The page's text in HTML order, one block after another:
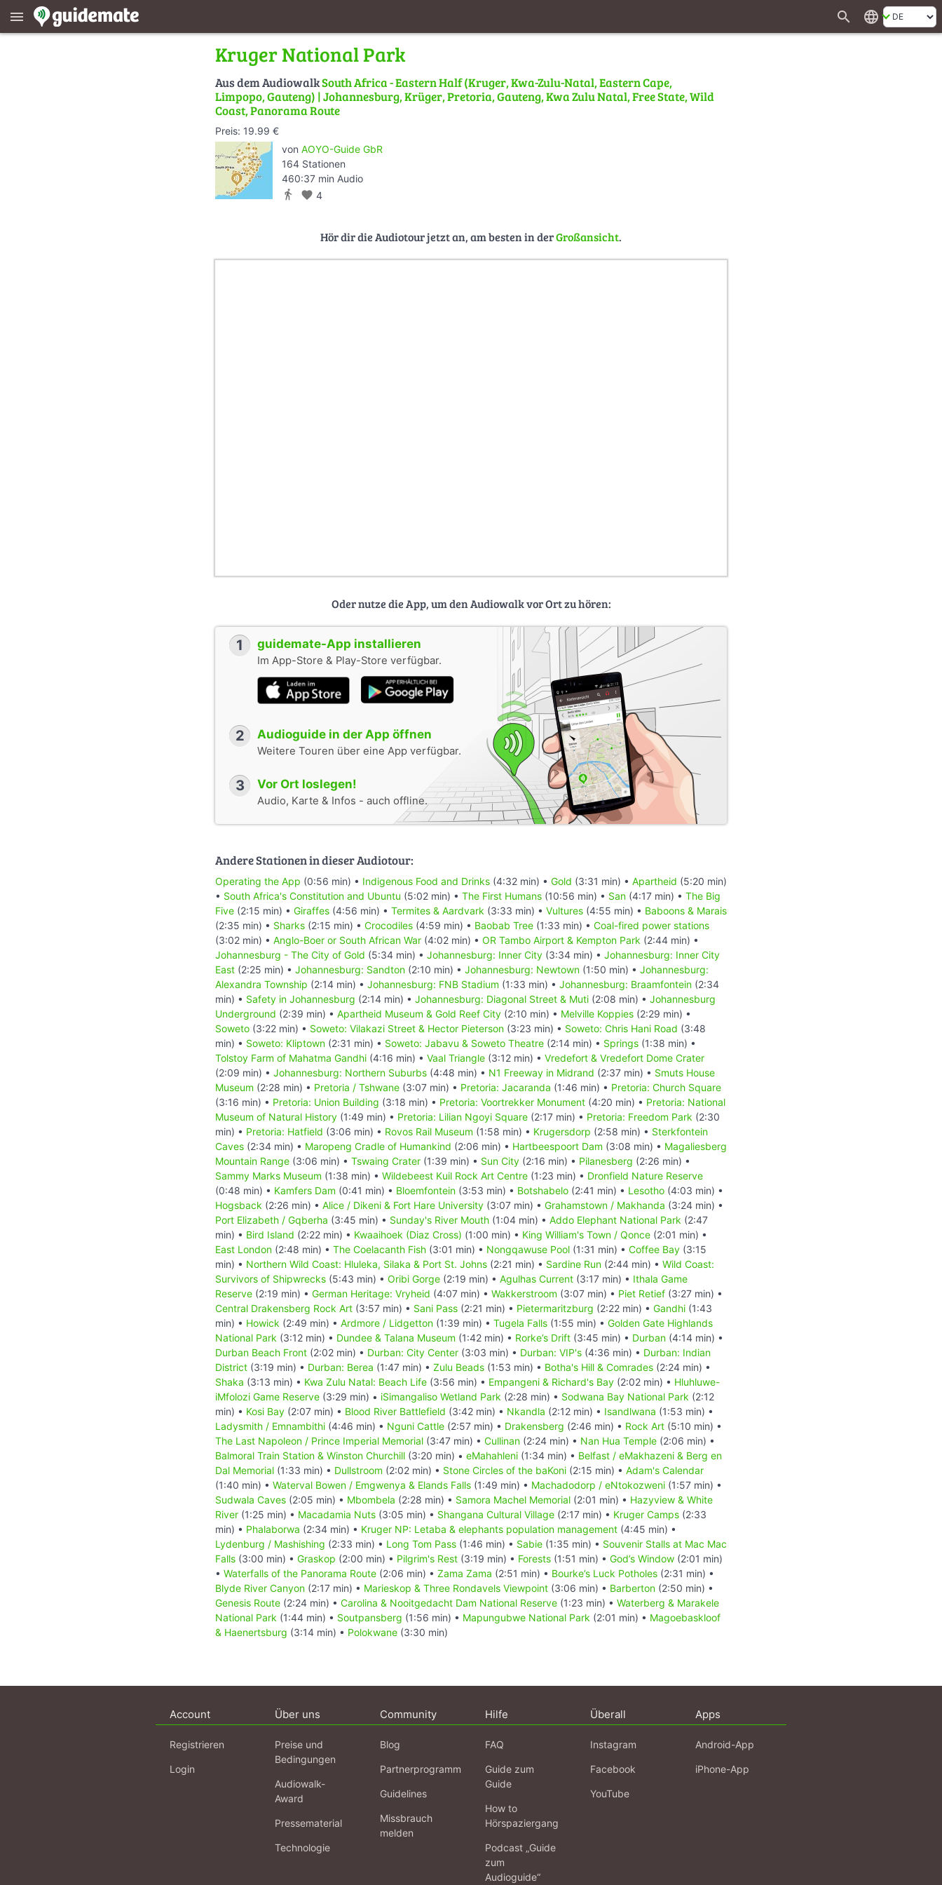
menu search language
Kruger National Park
Aus dem AudiowalkSouth Africa - Eastern Half (Kruger, Kwa-Zulu-Natal, Eastern Cape,
Limpopo, Gauteng) | Johannesburg, Krüger, Pretoria, Gauteng, Kwa Zulu Natal, Free State, Wild
Coast, Panorama Route
Preis: 19.99 €
von AOYO-Guide GbR
164 Stationen
460:37 min Audio
directions_walk favorite 4
Hör dir die Audiotour jetzt an, am besten in derGroßansicht.
Oder nutze die App, um den Audiowalk vor Ort zu hören:
1 guidemate-App installieren
Im App-Store & Play-Store verfügbar.
2 Audioguide in der App öffnen
Weitere Touren über eine App verfügbar.
3 Vor Ort loslegen!
Audio, Karte & Infos - auch offline.
Andere Stationen in dieser Audiotour:
Operating the App (0:56 min) • Indigenous Food and Drinks (4:32 min) • Gold (3:31 min) • Apartheid (5:20 min)
• South Africa's Constitution and Ubuntu (5:02 min) • The First Humans (10:56 min) • San (4:17 min) • The Big
Five (2:15 min) • Giraffes (4:56 min) • Termites & Aardvark (3:33 min) • Vultures (4:55 min) • Baboons & Marais
(2:35 min) • Sharks (2:15 min) • Crocodiles (4:59 min) • Baobab Tree (1:33 min) • Coal-fired power stations
(3:02 min) • Anglo-Boer or South African War (4:02 min) • OR Tambo Airport & Kempton Park (2:44 min) •
Johannesburg - The City of Gold (5:34 min) • Johannesburg: Inner City (3:34 min) • Johannesburg: Inner City
East (2:25 min) • Johannesburg: Sandton (2:10 min) • Johannesburg: Newtown (1:50 min) • Johannesburg:
Alexandra Township (2:14 min) • Johannesburg: FNB Stadium (1:33 min) • Johannesburg: Braamfontein (2:34
min) • Safety in Johannesburg (2:14 min) • Johannesburg: Diagonal Street & Muti (2:08 min) • Johannesburg
Underground (2:39 min) • Apartheid Museum & Gold Reef City (2:10 min) • Melville Koppies (2:29 min) •
Soweto (3:22 min) • Soweto: Vilakazi Street & Hector Pieterson (3:23 min) • Soweto: Chris Hani Road (3:48
min) • Soweto: Kliptown (2:31 min) • Soweto: Jabavu & Soweto Theatre (2:14 min) • Springs (1:38 min) •
Tolstoy Farm of Mahatma Gandhi (4:16 min) • Vaal Triangle (3:12 min) • Vredefort & Vredefort Dome Crater
(2:09 min) • Johannesburg: Northern Suburbs (4:48 min) • N1 Freeway in Midrand (2:37 min) • Smuts House
Museum (2:28 min) • Pretoria / Tshwane (3:07 min) • Pretoria: Jacaranda (1:46 min) • Pretoria: Church Square
(3:16 min) • Pretoria: Union Building (3:18 min) • Pretoria: Voortrekker Monument (4:20 min) • Pretoria: National
Museum of Natural History (1:49 min) • Pretoria: Lilian Ngoyi Square (2:17 min) • Pretoria: Freedom Park (2:30
min) • Pretoria: Hatfield (3:06 min) • Rovos Rail Museum (1:58 min) • Krugersdorp (2:58 min) • Sterkfontein
Caves (2:34 min) • Maropeng Cradle of Humankind (2:06 min) • Hartbeespoort Dam (3:08 min) • Magaliesberg
Mountain Range (3:06 min) • Tswaing Crater (1:39 min) • Sun City (2:16 min) • Pilanesberg (2:26 min) •
Sammy Marks Museum (1:38 min) • Wildebeest Kuil Rock Art Centre (1:23 min) • Dronfield Nature Reserve
(0:48 min) • Kamfers Dam (0:41 min) • Bloemfontein (3:53 min) • Botshabelo (2:41 min) • Lesotho (4:03 min) •
Hogsback (2:26 min) • Alice / Dikeni & Fort Hare University (3:07 min) • Grahamstown / Makhanda (3:24 min) •
Port Elizabeth / Gqberha (3:45 min) • Sunday's River Mouth (1:04 min) • Addo Elephant National Park (2:47
min) • Bird Island (2:22 min) • Kwaaihoek (Diaz Cross) (1:00 min) • King William's Town / Qonce (2:01 min) •
East London (2:48 min) • The Coelacanth Fish (3:01 min) • Nongqawuse Pool (1:31 min) • Coffee Bay (3:15
min) • Northern Wild Coast: Hluleka, Silaka & Port St. Johns (2:21 min) • Sardine Run (2:44 min) • Wild Coast:
Survivors of Shipwrecks (5:43 min) • Oribi Gorge (2:19 min) • Agulhas Current (3:17 min) • Ithala Game
Reserve (2:19 min) • German Heritage: Vryheid (4:07 min) • Wakkerstroom (3:07 min) • Piet Retief (3:27 min) •
Central Drakensberg Rock Art (3:57 min) • Sani Pass (2:21 min) • Pietermaritzburg (2:22 min) • Gandhi (1:43
min) • Howick (2:49 min) • Ardmore / Lidgetton (1:39 min) • Tugela Falls (1:55 min) • Golden Gate Highlands
National Park (3:12 min) • Dundee & Talana Museum (1:42 min) • Rorke’s Drift (3:45 min) • Durban (4:14 min) •
Durban Beach Front (2:02 min) • Durban: City Center (3:03 min) • Durban: VIP's (4:36 min) • Durban: Indian
District (3:19 min) • Durban: Berea (1:47 min) • Zulu Beads (1:53 min) • Botha's Hill & Comrades (2:24 min) •
Shaka (3:13 min) • Kwa Zulu Natal: Beach Life (3:56 min) • Empangeni & Richard's Bay (2:02 min) • Hluhluwe-
iMfolozi Game Reserve (3:29 min) • iSimangaliso Wetland Park (2:28 min) • Sodwana Bay National Park (2:12
min) • Kosi Bay (2:07 min) • Blood River Battlefield (3:42 min) • Nkandla (2:12 min) • Isandlwana (1:53 min) •
Ladysmith / Emnambithi (4:46 min) • Nguni Cattle (2:57 min) • Drakensberg (2:46 min) • Rock Art (5:10 min) •
The Last Napoleon / Prince Imperial Memorial (3:47 min) • Cullinan (2:24 min) • Nan Hua Temple (2:06 min) •
Balmoral Train Station & Winston Churchill (3:20 min) • eMahahleni (1:34 min) • Belfast / eMakhazeni & Berg en
Dal Memorial (1:33 min) • Dullstroom (2:02 min) • Stone Circles of the baKoni (2:15 min) • Adam's Calendar
(1:40 min) • Waterval Bowen / Emgwenya & Elands Falls (1:49 min) • Machadodorp / eNtokozweni (1:57 min) •
Sudwala Caves (2:05 min) • Mbombela (2:28 min) • Samora Machel Memorial (2:01 min) • Hazyview & White
River (1:25 min) • Macadamia Nuts (3:05 min) • Shangana Cultural Village (2:17 min) • Kruger Camps (2:33
min) • Phalaborwa (2:34 min) • Kruger NP: Letaba & elephants population management (4:45 min) •
Lydenburg / Mashishing (2:33 min) • Long Tom Pass (1:46 min) • Sabie (1:35 min) • Souvenir Stalls at Mac Mac
Falls (3:00 min) • Graskop (2:00 min) • Pilgrim's Rest (3:19 min) • Forests (1:51 min) • God’s Window (2:01 min)
• Waterfalls of the Panorama Route (2:06 min) • Zama Zama (2:51 min) • Bourke’s Luck Potholes (2:31 min) •
Blyde River Canyon (2:17 min) • Marieskop & Three Rondavels Viewpoint (3:06 min) • Barberton (2:50 min) •
Genesis Route (2:24 min) • Carolina & Nooitgedacht Dam National Reserve (1:23 min) • Waterberg & Marakele
National Park (1:44 min) • Soutpansberg (1:56 min) • Mapungubwe National Park (2:01 min) • Magoebaskloof
& Haenertsburg (3:14 min) • Polokwane (3:30 min)
Account
Registrieren
Login
Über uns
Preise und
Bedingungen
Audiowalk-
Award
Pressematerial
Technologie
Community
Blog
Partnerprogramm
Guidelines
Missbrauch
melden
Hilfe
FAQ
Guide zum
Guide
How to
Hörspaziergang
Podcast „Guide
zum
Audioguide“
Überall
Instagram
Facebook
YouTube
Apps
Android-App
iPhone-App